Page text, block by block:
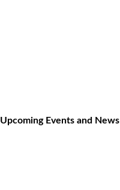
Upcoming Events and News